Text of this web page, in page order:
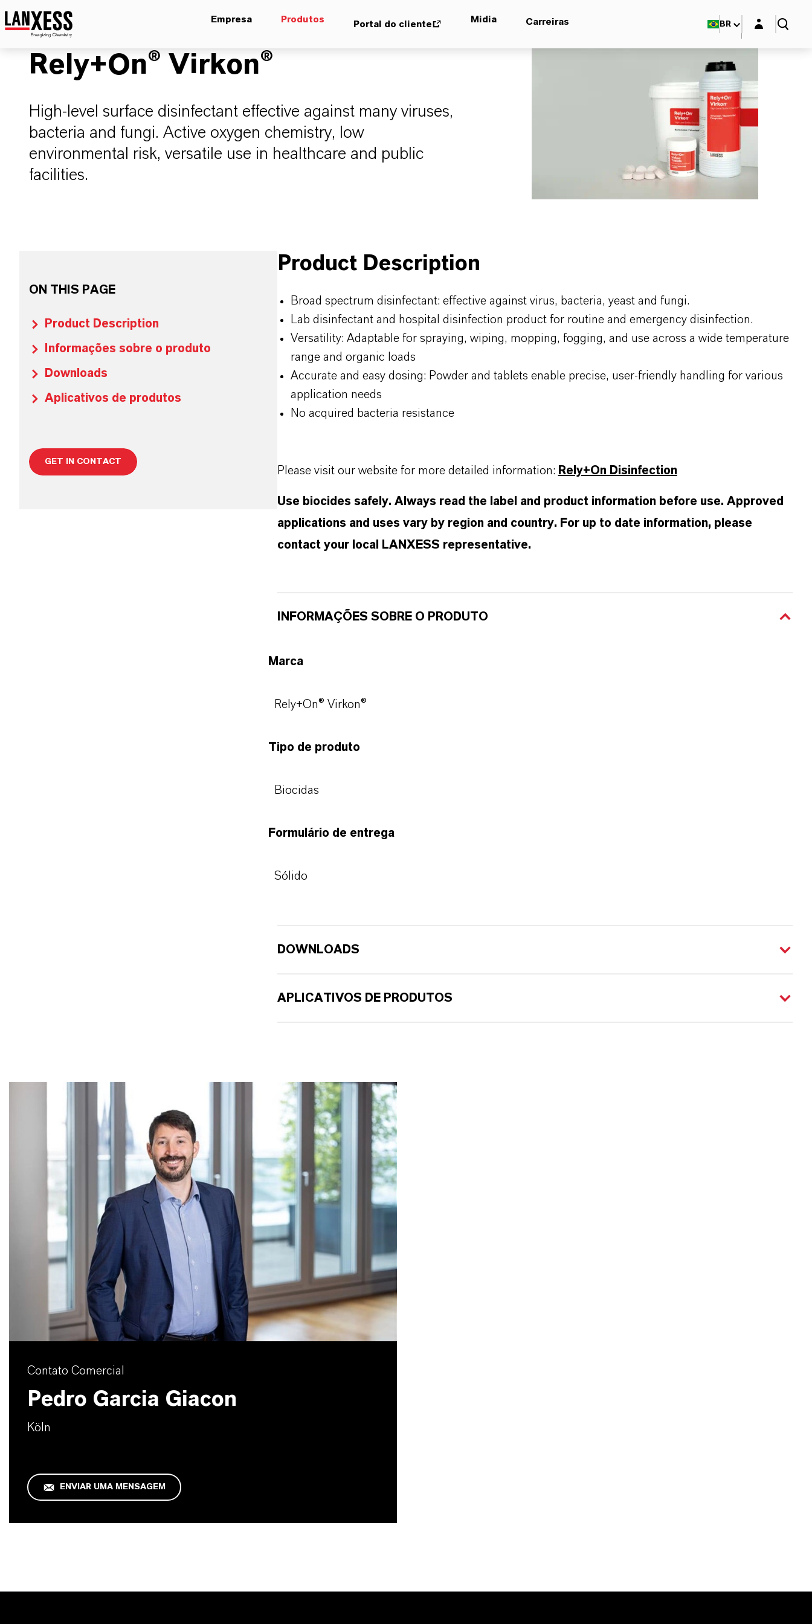
Empresa Produtos Portal do cliente Midia Carreiras BR Login layer
Rely+On® Virkon®
High-level surface disinfectant effective against many viruses,
bacteria and fungi. Active oxygen chemistry, low
environmental risk, versatile use in healthcare and public
facilities.​​​​​​​​
ON THIS PAGE
Product Description
Informações sobre o produto
Downloads
Aplicativos de produtos
GET IN CONTACT
Product Description
Broad spectrum disinfectant: effective against virus, bacteria, yeast and fungi.
Lab disinfectant and hospital disinfection product for routine and emergency disinfection.
Versatility: Adaptable for spraying, wiping, mopping, fogging, and use across a wide temperature
range and organic loads
Accurate and easy dosing: Powder and tablets enable precise, user-friendly handling for various
application needs
No acquired bacteria resistance
Please visit our website for more detailed information: Rely+On Disinfection
Use biocides safely. Always read the label and product information before use. Approved
applications and uses vary by region and country. For up to date information, please
contact your local LANXESS representative.
INFORMAÇÕES SOBRE O PRODUTO
Marca
Rely+On® Virkon®
Tipo de produto
Biocidas
Formulário de entrega
Sólido
DOWNLOADS
APLICATIVOS DE PRODUTOS
Contato Comercial
Pedro Garcia Giacon
Köln
ENVIAR UMA MENSAGEM